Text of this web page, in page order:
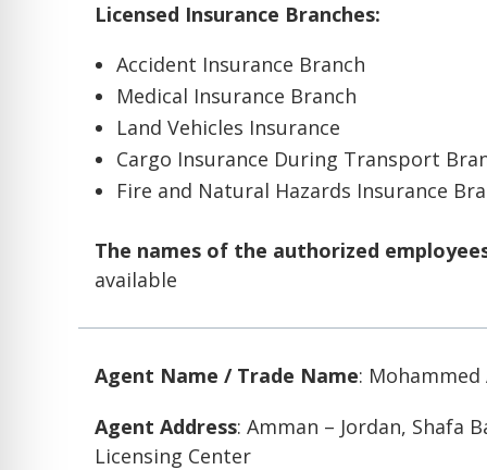
Licensed Insurance Branches:
Accident Insurance Branch
Medical Insurance Branch
Land Vehicles Insurance
Cargo Insurance During Transport
Fire and Natural Hazards Insurance
The names of the authorized
available
Agent Name / Trade Name:
Agent Address: Amman – Jordan, Shafa
Licensing Center